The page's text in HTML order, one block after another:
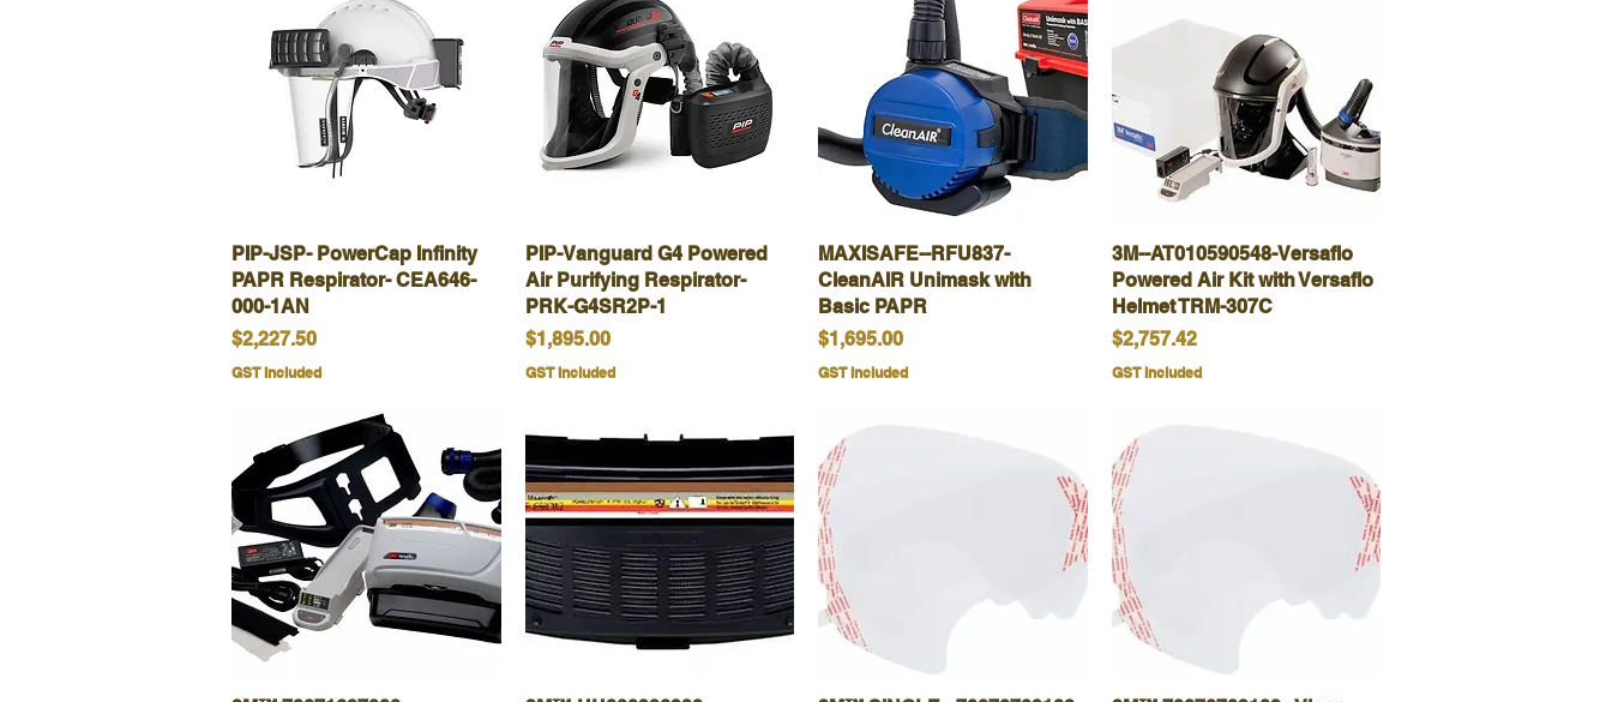
Quick View
PIP-JSP- PowerCap Infinity
PAPR Respirator- CEA646-
000-1AN
Price
$2,227.50
GST Included
Quick View
PIP-Vanguard G4 Powered
Air Purifying Respirator-
PRK-G4SR2P-1
Price
$1,895.00
GST Included
Quick View
MAXISAFE--RFU837-
CleanAIR Unimask with
Basic PAPR
Price
$1,695.00
GST Included
Quick View
3M--AT010590548-Versaflo
Powered Air Kit with Versaflo
Helmet TRM-307C
Price
$2,757.42
GST Included